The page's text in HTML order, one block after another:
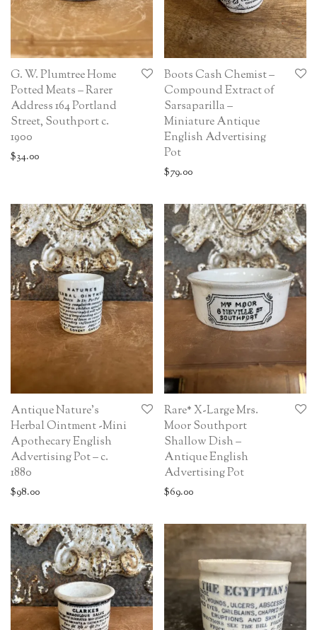
G. W. Plumtree Home
Potted Meats – Rarer
Address 164 Portland
Street, Southport c.
1900
$34.00
Boots Cash Chemist –
Compound Extract of
Sarsaparilla –
Miniature Antique
English Advertising
Pot
$79.00
Antique Nature’s
Herbal Ointment -Mini
Apothecary English
Advertising Pot – c.
1880
$98.00
Rare* X-Large Mrs.
Moor Southport
Shallow Dish –
Antique English
Advertising Pot
$69.00